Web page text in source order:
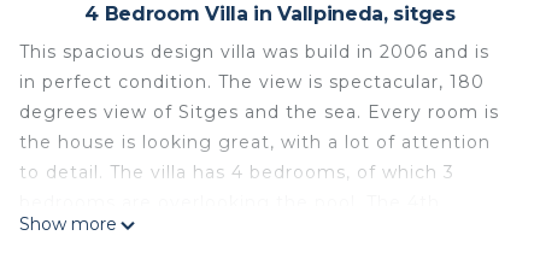
4 Bedroom Villa in Vallpineda, sitges
This spacious design villa was build in 2006 and is
in perfect condition. The view is spectacular, 180
degrees view of Sitges and the sea. Every room is
the house is looking great, with a lot of attention
to detail. The villa has 4 bedrooms, of which 3
bedroom, the master bedroom is on the first floor
Show more